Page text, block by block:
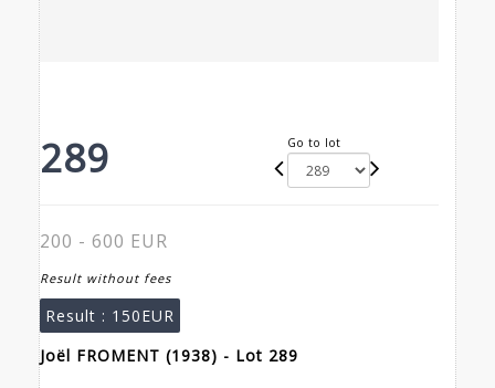
289 Go to lot
200 - 600 EUR
Result without fees
Result : 150EUR
Joël FROMENT (1938) - Lot 289